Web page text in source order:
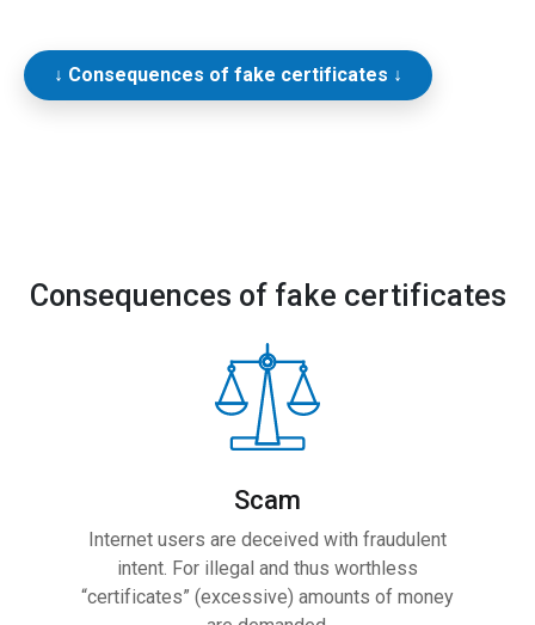
↓ Consequences of fake certificates ↓
Consequences of fake certificates
Scam
Internet users are deceived with fraudulent
intent. For illegal and thus worthless
“certificates” (excessive) amounts of money